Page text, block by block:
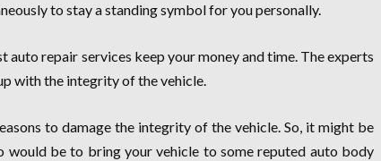
to stay a standing symbol for you personally.
repair services keep your money and time. The experts
with the integrity of the vehicle.
to damage the integrity of the vehicle. So, it might be
be to bring your vehicle to some reputed auto body